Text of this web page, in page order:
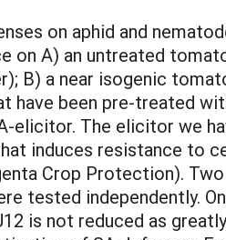
on aphid and
on A) an untreated
B) a near isogenic
have been pre-treated
elicitor. The elicitor we
induces resistance to
Crop Protection).
tested independently.
is not reduced as